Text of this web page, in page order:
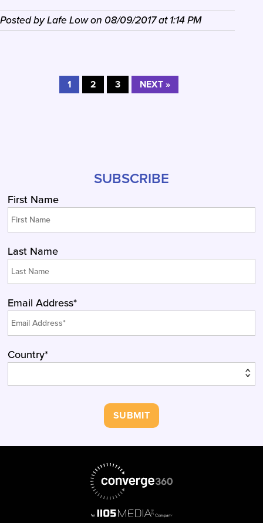
Posted byLafe Lowon 08/09/2017at1:14 PM
1 2 3 NEXT »
SUBSCRIBE
First Name
Last Name
Email Address*
Country*